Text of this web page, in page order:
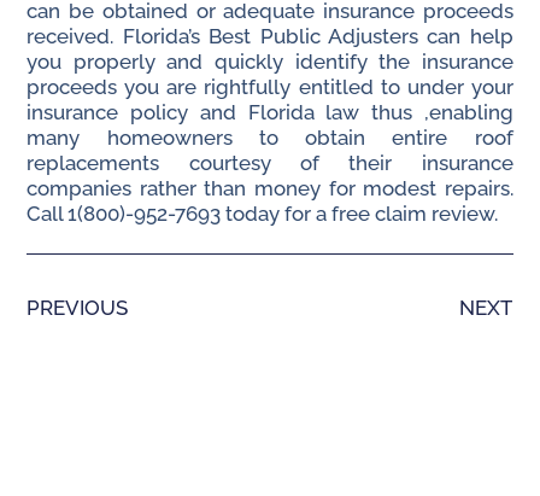
can be obtained or adequate insurance proceeds
received. Florida’s Best Public Adjusters can help
you properly and quickly identify the insurance
proceeds you are rightfully entitled to under your
insurance policy and Florida law thus ,enabling
many homeowners to obtain entire roof
replacements courtesy of their insurance
companies rather than money for modest repairs.
Call 1(800)-952-7693 today for a free claim review.
PREVIOUS NEXT